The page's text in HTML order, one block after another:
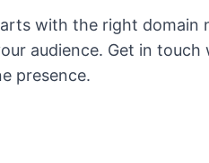
with the right
audience. Get in
presence.